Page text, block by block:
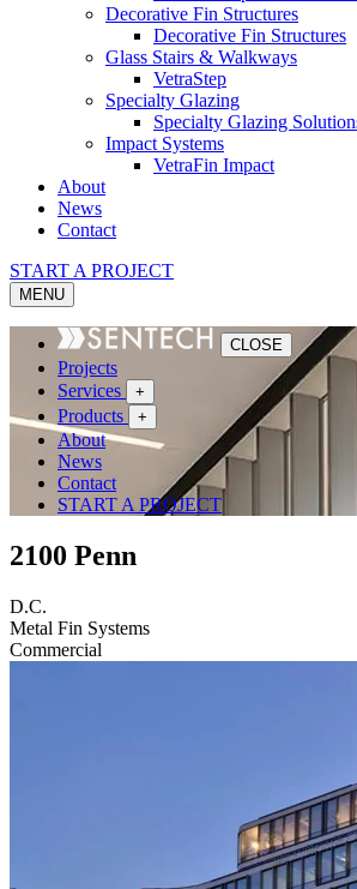
Decorative Fin Structures
Decorative Fin Structures
Glass Stairs & Walkways
VetraStep
Specialty Glazing
Specialty Glazing
Impact Systems
VetraFin Impact
About
News
Contact
START A PROJECT
MENU
CLOSE
Projects
Services
+
Products +
About
News
Contact
START A PROJECT
2100 Penn
D.C.
Metal Fin Systems
Commercial